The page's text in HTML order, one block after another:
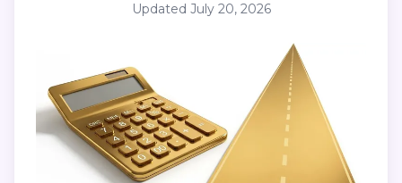
Updated July 20, 2026